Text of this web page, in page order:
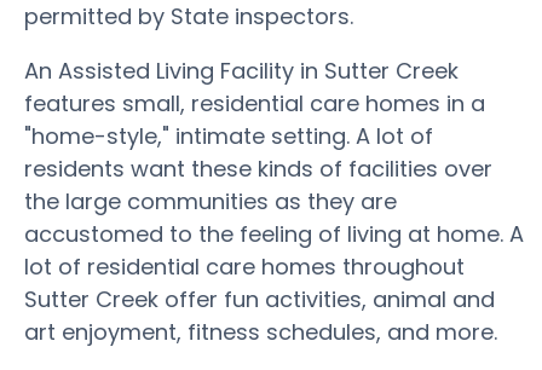
permitted by State inspectors.
An Assisted Living Facility in Sutter Creek
features small, residential care homes in a
"home-style," intimate setting. A lot of
residents want these kinds of facilities over
the large communities as they are
accustomed to the feeling of living at home. A
lot of residential care homes throughout
Sutter Creek offer fun activities, animal and
art enjoyment, fitness schedules, and more.